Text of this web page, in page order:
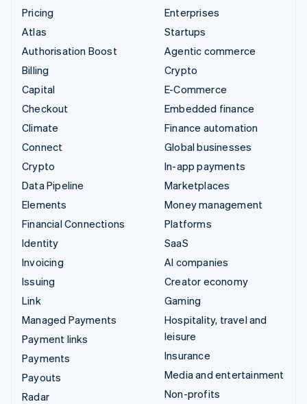
Pricing
Atlas
Authorisation Boost
Billing
Capital
Checkout
Climate
Connect
Crypto
Data Pipeline
Elements
Financial Connections
Identity
Invoicing
Issuing
Link
Managed Payments
Payment links
Payments
Payouts
Radar
Enterprises
Startups
Agentic commerce
Crypto
E-Commerce
Embedded finance
Finance automation
Global businesses
In-app payments
Marketplaces
Money management
Platforms
SaaS
AI companies
Creator economy
Gaming
Hospitality, travel and
leisure
Insurance
Media and entertainment
Non-profits